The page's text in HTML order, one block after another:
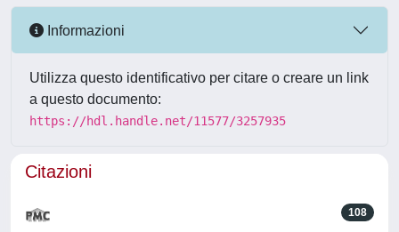
Informazioni
Utilizza questo identificativo per citare o creare un link
a questo documento:
https://hdl.handle.net/11577/3257935
Citazioni
108